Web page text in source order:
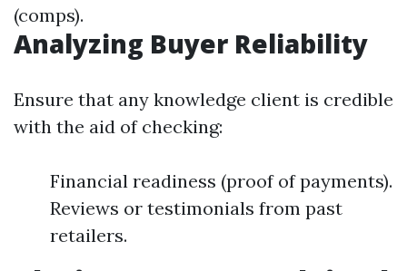
(comps).
Analyzing Buyer Reliability
Ensure that any knowledge client is credible
with the aid of checking:
Financial readiness (proof of payments).
Reviews or testimonials from past
retailers.